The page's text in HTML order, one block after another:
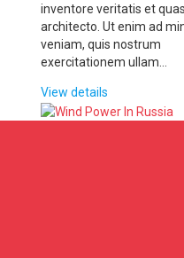
inventore veritatis et
architecto. Ut enim ad
veniam, quis nostrum
exercitationem ullam…
View details